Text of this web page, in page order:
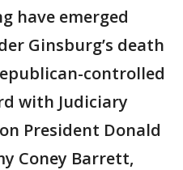
have emerged
Ginsburg’s death
controlled
with Judiciary
President Donald
Coney Barrett,